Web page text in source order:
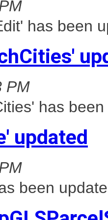
has been
PM
has
updated
been